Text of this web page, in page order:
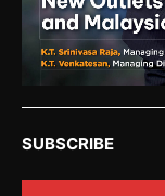
SUBSCRIBE